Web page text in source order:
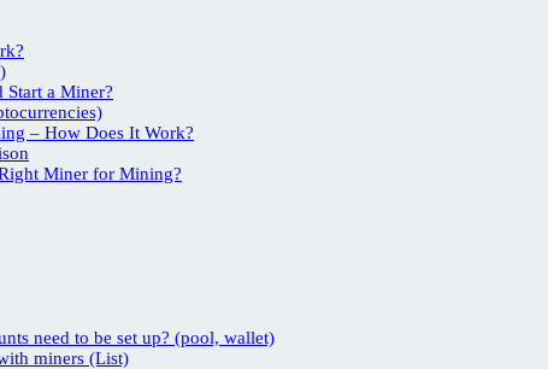
Start a Miner?
– How Does It Work?
Miner for Mining?
need to be set up? (pool, wallet)
miners (List)